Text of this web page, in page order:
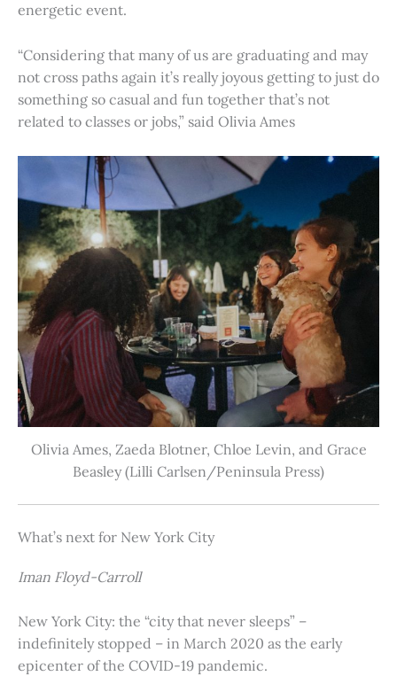
energetic event.
“Considering that many of us are graduating and may
not cross paths again it’s really joyous getting to just do
something so casual and fun together that’s not
related to classes or jobs,” said Olivia Ames
Olivia Ames, Zaeda Blotner, Chloe Levin, and Grace
Beasley (Lilli Carlsen/Peninsula Press)
What’s next for New York City
Iman Floyd-Carroll
New York City: the “city that never sleeps” –
indefinitely stopped – in March 2020 as the early
epicenter of the COVID-19 pandemic.